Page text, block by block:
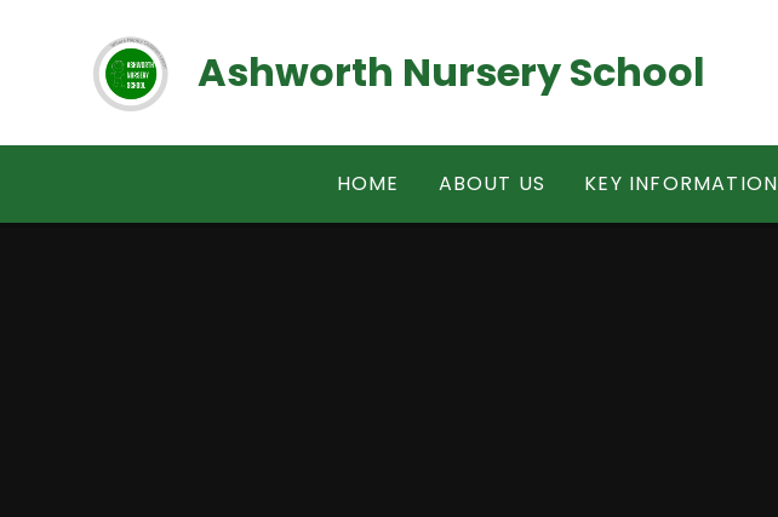
Ashworth Nursery School
HOME ABOUT US KEY INFORMATION